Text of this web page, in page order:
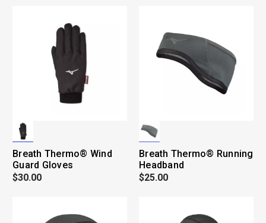
Breath Thermo® Wind
Guard Gloves
$30.00
Breath Thermo® Running
Headband
$25.00